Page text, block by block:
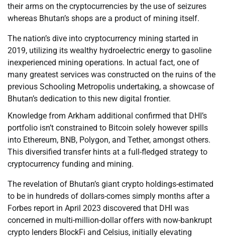
their arms on the cryptocurrencies by the use of seizures
whereas Bhutan’s shops are a product of mining itself.
The nation’s dive into cryptocurrency mining started in
2019, utilizing its wealthy hydroelectric energy to gasoline
inexperienced mining operations. In actual fact, one of
many greatest services was constructed on the ruins of the
previous Schooling Metropolis undertaking, a showcase of
Bhutan’s dedication to this new digital frontier.
Knowledge from Arkham additional confirmed that DHI’s
portfolio isn’t constrained to Bitcoin solely however spills
into Ethereum, BNB, Polygon, and Tether, amongst others.
This diversified transfer hints at a full-fledged strategy to
cryptocurrency funding and mining.
The revelation of Bhutan’s giant crypto holdings-estimated
to be in hundreds of dollars-comes simply months after a
Forbes report in April 2023 discovered that DHI was
concerned in multi-million-dollar offers with now-bankrupt
crypto lenders BlockFi and Celsius, initially elevating